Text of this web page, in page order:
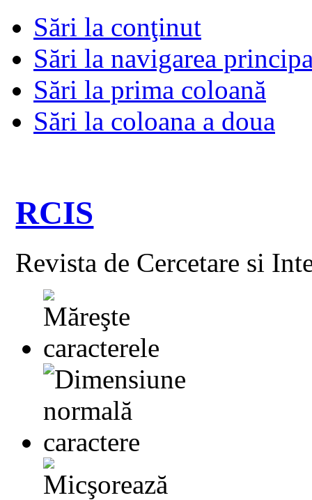
Sări la conţinut
Sări la navigarea
Sări la prima coloană
Sări la coloana a doua
RCIS
Revista de Cercetare si